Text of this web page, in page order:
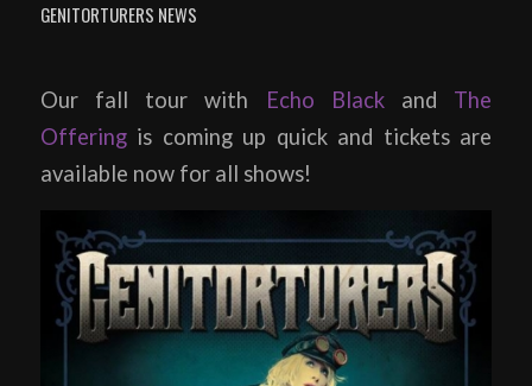
GENITORTURERS NEWS
Our fall tour with Echo Blackand The
Offeringis coming up quick and tickets are
available now for all shows!